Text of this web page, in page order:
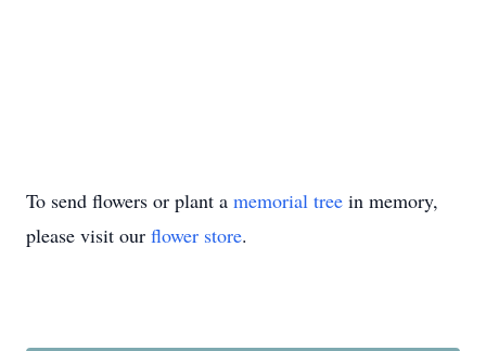
To send flowers or plant a memorial tree in memory,
please visit our flower store.